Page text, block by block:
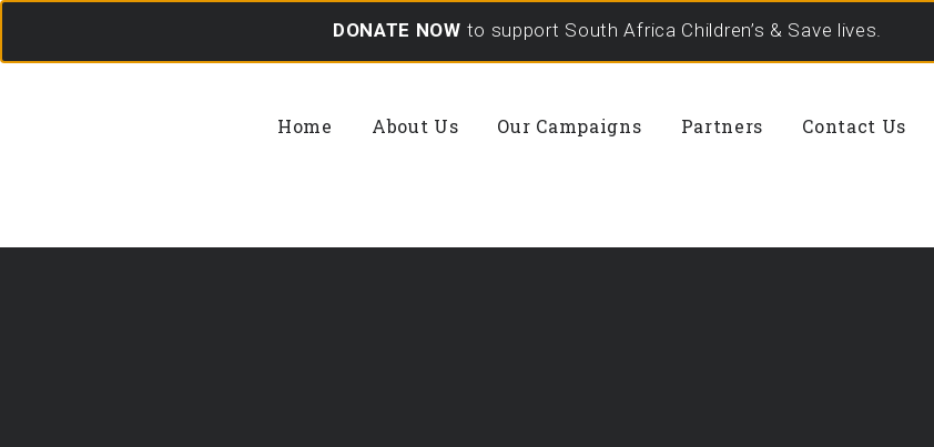
DONATE NOW to support South Africa Children’s & Save lives.
Home About Us Our Campaigns Partners Contact Us